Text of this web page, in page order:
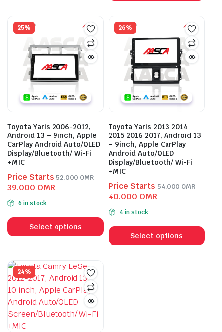
The
chosen
page
25%
Toyota Yaris 2006-2012,
Android 13 – 9inch, Apple
CarPlay Android Auto/QLED
Display/Bluetooth/ Wi-Fi
+MIC
Price Starts 52.000OMR
Original
price
was:
52.000 OMR.
39.000 OMRCurrent
39.000 OMR.
6 in stock
Select options
This
product
has
26%
Toyota Yaris 2013 2014
2015 2016 2017, Android 13
– 9inch, Apple CarPlay
Android Auto/QLED
Display/Bluetooth/ Wi-Fi
+MIC
Price Starts 54.000OMR
Original
price
was:
54.000 OMR.
40.000 OMRCurrent
40.000 OMR.
4 in stock
Select options
24%